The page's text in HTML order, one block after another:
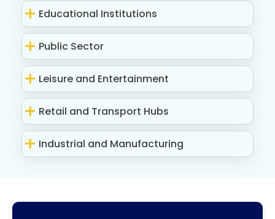
Educational Institutions
Public Sector
Leisure and Entertainment
Retail and Transport Hubs
Industrial and Manufacturing